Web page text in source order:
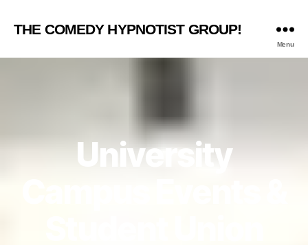
THE COMEDY HYPNOTIST GROUP!
Menu
University